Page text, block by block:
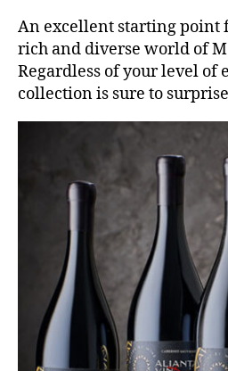
An excellent starting point
rich and diverse world of
Regardless of your level of
collection is sure to